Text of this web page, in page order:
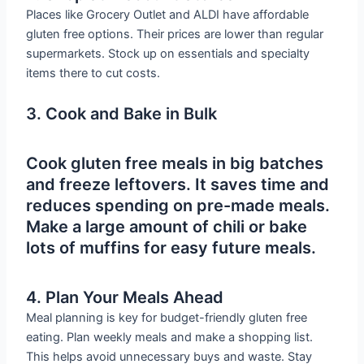
Places like Grocery Outlet and ALDI have affordable
gluten free options. Their prices are lower than regular
supermarkets. Stock up on essentials and specialty
items there to cut costs.
3. Cook and Bake in Bulk
Cook gluten free meals in big batches
and freeze leftovers. It saves time and
reduces spending on pre-made meals.
Make a large amount of chili or bake
lots of muffins for easy future meals.
4. Plan Your Meals Ahead
Meal planning is key for budget-friendly gluten free
eating. Plan weekly meals and make a shopping list.
This helps avoid unnecessary buys and waste. Stay